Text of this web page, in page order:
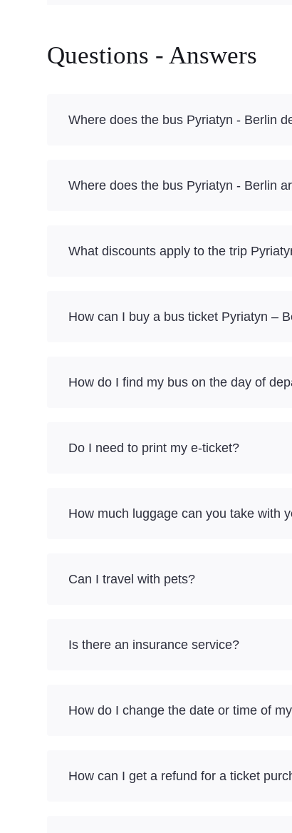
Questions - Answers
Where does the bus Pyriatyn - Berlin
Where does the bus Pyriatyn - Berlin
What discounts apply to the trip
How can I buy a bus ticket Pyriatyn –
How do I find my bus on the day of
Do I need to print my e-ticket?
How much luggage can you take with
Can I travel with pets?
Is there an insurance service?
How do I change the date or time of
How can I get a refund for a ticket